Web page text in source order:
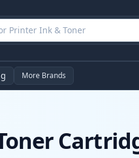
More Brands